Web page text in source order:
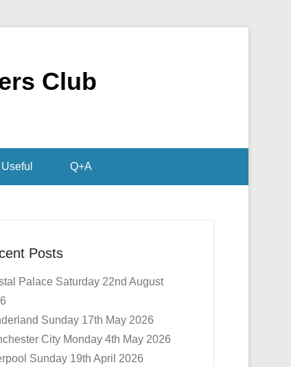
Club
Useful Q+A
Posts
Palace Saturday 22nd August
Sunday 17th May 2026
City Monday 4th May 2026
Sunday 19th April 2026